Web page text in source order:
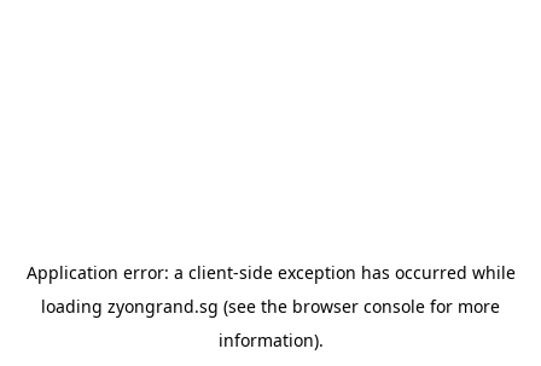
Application error: a client-side exception has occurred while
loading zyongrand.sg (see the browser console for more
information).